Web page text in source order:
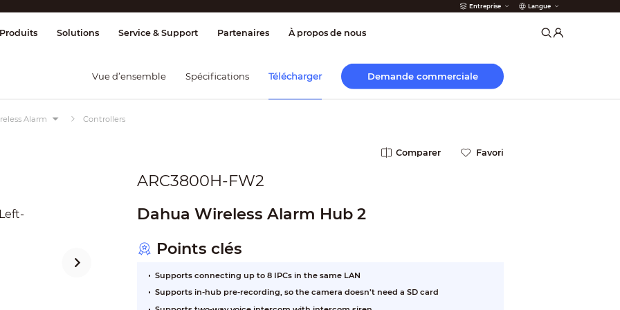
Entreprise Langue
& Contrôle Transmission Détection incendie
Produits Solutions Service & Support Partenaires À propos de nous
Vue d’ensemble Spécifications Télécharger Demande commerciale
Alarm Controllers
Comparer Favori
ARC3800H-FW2
Dahua Wireless Alarm Hub 2
Points clés
Supports connecting up to 8 IPCs in the same LAN
Supports in-hub pre-recording, so the camera doesn’t need a SD card